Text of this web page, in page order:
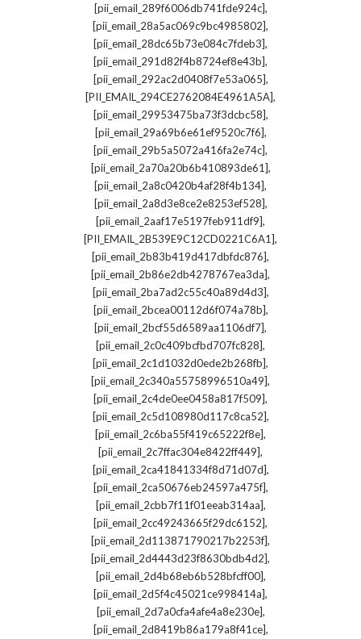
[pii_email_289f6006db741fde924c],
[pii_email_28a5ac069c9bc4985802],
[pii_email_28dc65b73e084c7fdeb3],
[pii_email_291d82f4b8724ef8e43b],
[pii_email_292ac2d0408f7e53a065],
[PII_EMAIL_294CE2762084E4961A5A],
[pii_email_29953475ba73f3dcbc58],
[pii_email_29a69b6e61ef9520c7f6],
[pii_email_29b5a5072a416fa2e74c],
[pii_email_2a70a20b6b410893de61],
[pii_email_2a8c0420b4af28f4b134],
[pii_email_2a8d3e8ce2e8253ef528],
[pii_email_2aaf17e5197feb911df9],
[PII_EMAIL_2B539E9C12CD0221C6A1],
[pii_email_2b83b419d417dbfdc876],
[pii_email_2b86e2db4278767ea3da],
[pii_email_2ba7ad2c55c40a89d4d3],
[pii_email_2bcea00112d6f074a78b],
[pii_email_2bcf55d6589aa1106df7],
[pii_email_2c0c409bcfbd707fc828],
[pii_email_2c1d1032d0ede2b268fb],
[pii_email_2c340a55758996510a49],
[pii_email_2c4de0ee0458a817f509],
[pii_email_2c5d108980d117c8ca52],
[pii_email_2c6ba55f419c65222f8e],
[pii_email_2c7ffac304e8422ff449],
[pii_email_2ca41841334f8d71d07d],
[pii_email_2ca50676eb24597a475f],
[pii_email_2cbb7f11f01eeab314aa],
[pii_email_2cc49243665f29dc6152],
[pii_email_2d113871790217b2253f],
[pii_email_2d4443d23f8630bdb4d2],
[pii_email_2d4b68eb6b528bfcff00],
[pii_email_2d5f4c45021ce998414a],
[pii_email_2d7a0cfa4afe4a8e230e],
[pii_email_2d8419b86a179a8f41ce],